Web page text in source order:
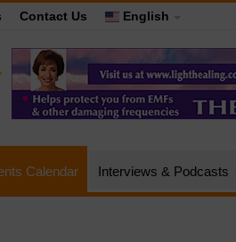
Contact Us English
Calendar Interviews & Podcasts